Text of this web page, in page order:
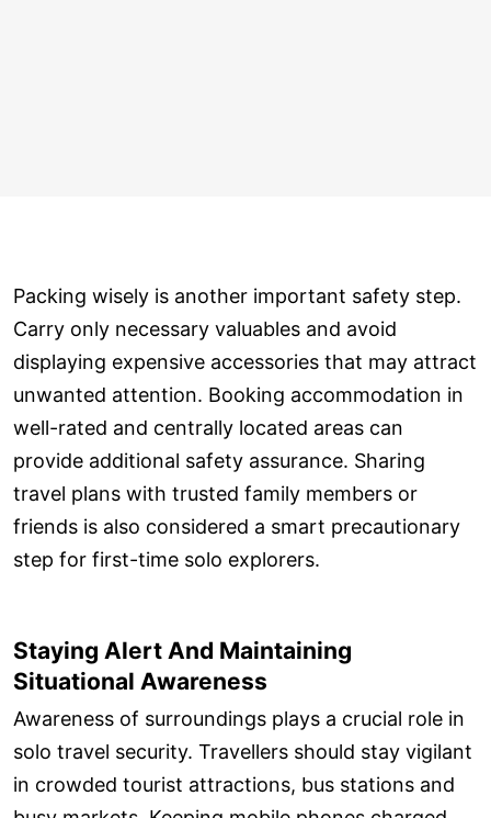
Packing wisely is another important safety step.
Carry only necessary valuables and avoid
displaying expensive accessories that may attract
unwanted attention. Booking accommodation in
well-rated and centrally located areas can
provide additional safety assurance. Sharing
travel plans with trusted family members or
friends is also considered a smart precautionary
step for first-time solo explorers.
Staying Alert And Maintaining
Situational Awareness
Awareness of surroundings plays a crucial role in
solo travel security. Travellers should stay vigilant
in crowded tourist attractions, bus stations and